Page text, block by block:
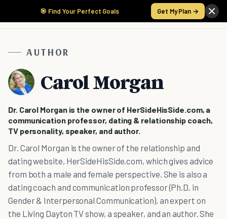
🎯 Find Your Perfect Goals Get My Plan →
AUTHOR
Carol Morgan
Dr. Carol Morgan is the owner of HerSideHisSide.com, a
communication professor, dating & relationship coach,
TV personality, speaker, and author.
Dr. Carol Morgan is the owner of the relationship and
dating website, HerSideHisSide.com, which gives advice
from both a male and female perspective. She is also a
dating coach and communication professor (Ph.D. in
Gender & Interpersonal Communication), an expert on
the Living Dayton TV show, a speaker, and an author. She